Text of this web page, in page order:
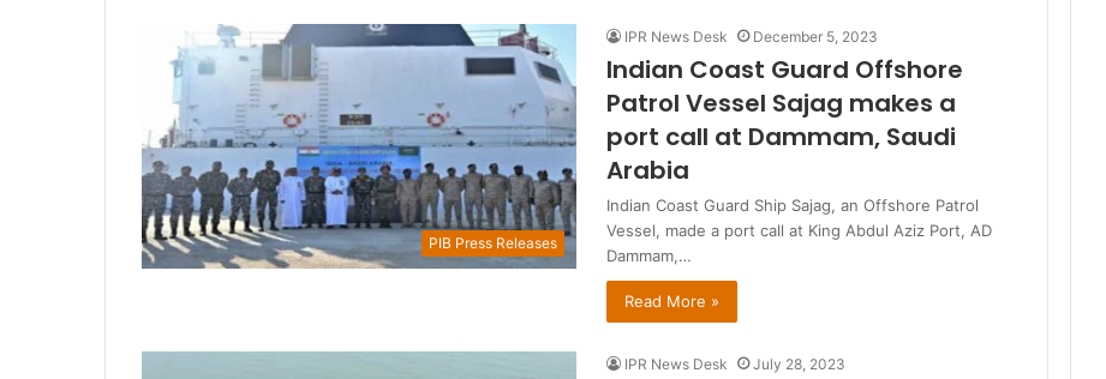
PIB Press Releases
IPR News Desk December 5, 2023
Indian Coast Guard Offshore
Patrol Vessel Sajag makes a
port call at Dammam, Saudi
Arabia
Indian Coast Guard Ship Sajag, an Offshore Patrol
Vessel, made a port call at King Abdul Aziz Port, AD
Dammam,…
Read More »
IPR News Desk July 28, 2023